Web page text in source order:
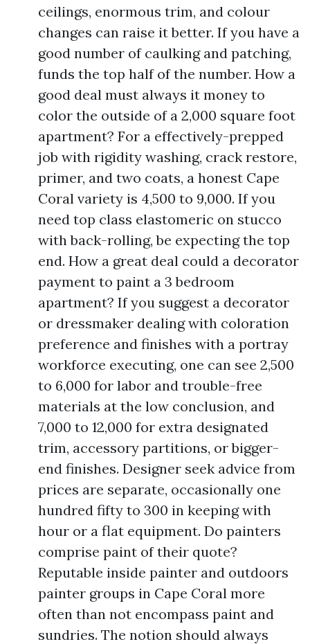
ceilings, enormous trim, and colour
changes can raise it better. If you have a
good number of caulking and patching,
funds the top half of the number. How a
good deal must always it money to
color the outside of a 2,000 square foot
apartment? For a effectively-prepped
job with rigidity washing, crack restore,
primer, and two coats, a honest Cape
Coral variety is 4,500 to 9,000. If you
need top class elastomeric on stucco
with back-rolling, be expecting the top
end. How a great deal could a decorator
payment to paint a 3 bedroom
apartment? If you suggest a decorator
or dressmaker dealing with coloration
preference and finishes with a portray
workforce executing, one can see 2,500
to 6,000 for labor and trouble-free
materials at the low conclusion, and
7,000 to 12,000 for extra designated
trim, accessory partitions, or bigger-
end finishes. Designer seek advice from
prices are separate, occasionally one
hundred fifty to 300 in keeping with
hour or a flat equipment. Do painters
comprise paint of their quote?
Reputable inside painter and outdoors
painter groups in Cape Coral more
often than not encompass paint and
sundries. The notion should always